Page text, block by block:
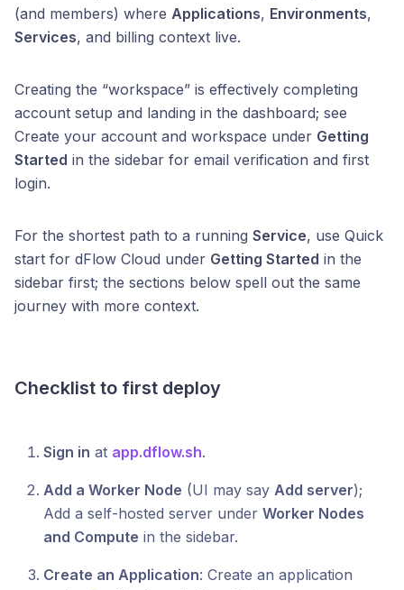
(and members) where Applications, Environments,
Services, and billing context live.
Creating the “workspace” is effectively completing
account setup and landing in the dashboard; see
Create your account and workspace under Getting
Started in the sidebar for email verification and first
login.
For the shortest path to a running Service, use Quick
start for dFlow Cloud under Getting Started in the
sidebar first; the sections below spell out the same
journey with more context.
Checklist to first deploy
Sign in at app.dflow.sh.
Add a Worker Node (UI may say Add server);
Add a self-hosted server under Worker Nodes
and Compute in the sidebar.
Create an Application: Create an application